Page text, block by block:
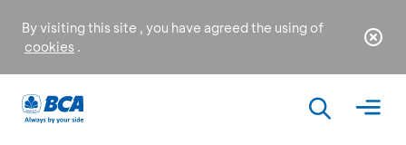
By visiting this site , you have agreed the using of
cookies .